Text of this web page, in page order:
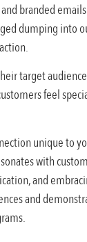
branded emails
dumping into
target
feel
unique to
with
and
and